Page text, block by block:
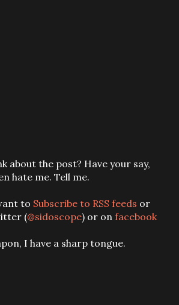
about the post? Have your say,
hate me. Tell me.
to Subscribe to RSS feeds or
(@sidoscope) or on facebook
I have a sharp tongue.